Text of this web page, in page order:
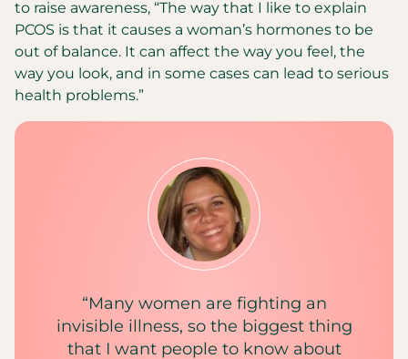
to raise awareness, “The way that I like to explain
PCOS is that it causes a woman’s hormones to be
out of balance. It can affect the way you feel, the
way you look, and in some cases can lead to serious
health problems.”
“Many women are fighting an
invisible illness, so the biggest thing
that I want people to know about